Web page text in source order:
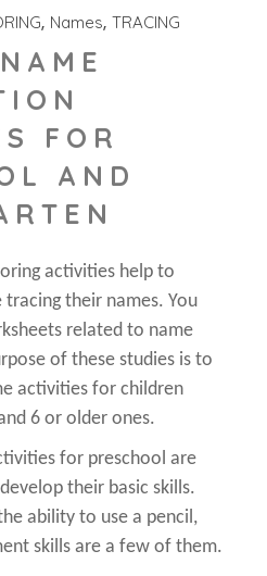
Names TRACING
FOR
AND
activities help to
their names. You
related to name
of these studies is to
activities for children
6 or older ones.
for preschool are
their basic skills.
ability to use a pencil,
skills are a few of them.